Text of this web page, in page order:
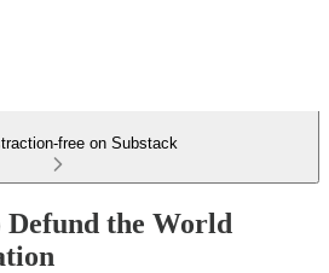
free on Substack
Defund the World